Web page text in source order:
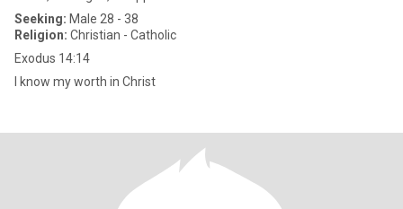
Seeking: Male 28 - 38
Religion: Christian - Catholic
Exodus 14:14
I know my worth in Christ